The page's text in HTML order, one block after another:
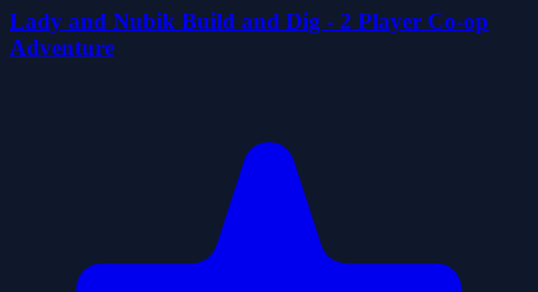
Lady and Nubik Build and Dig - 2 Player Co-op
Adventure